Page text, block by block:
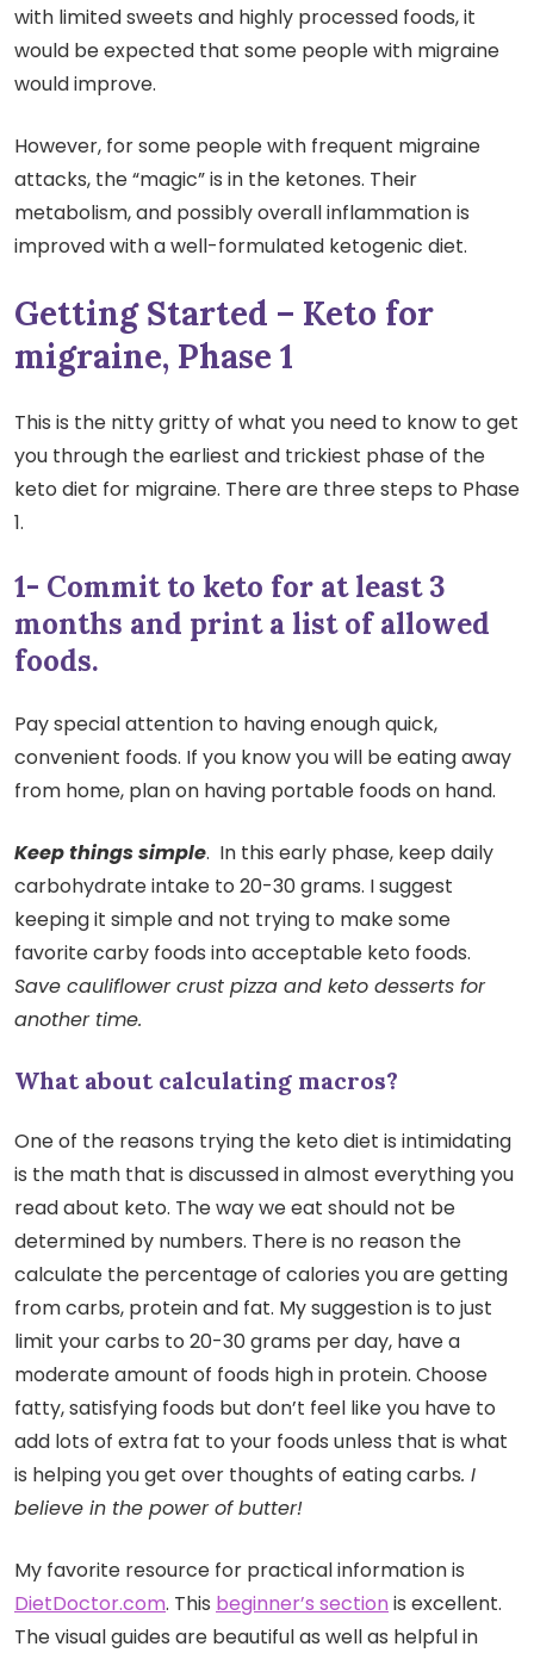
with limited sweets and highly processed foods, it
would be expected that some people with migraine
would improve.
However, for some people with frequent migraine
attacks, the “magic” is in the ketones. Their
metabolism, and possibly overall inflammation is
improved with a well-formulated ketogenic diet.
Getting Started – Keto for
migraine, Phase 1
This is the nitty gritty of what you need to know to get
you through the earliest and trickiest phase of the
keto diet for migraine. There are three steps to Phase
1.
1- Commit to keto for at least 3
months and print a list of allowed
foods.
Pay special attention to having enough quick,
convenient foods. If you know you will be eating away
from home, plan on having portable foods on hand.
Keep things simple. In this early phase, keep daily
carbohydrate intake to 20-30 grams. I suggest
keeping it simple and not trying to make some
favorite carby foods into acceptable keto foods.
Save cauliflower crust pizza and keto desserts for
another time.
What about calculating macros?
One of the reasons trying the keto diet is intimidating
is the math that is discussed in almost everything you
read about keto. The way we eat should not be
determined by numbers. There is no reason the
calculate the percentage of calories you are getting
from carbs, protein and fat. My suggestion is to just
limit your carbs to 20-30 grams per day, have a
moderate amount of foods high in protein. Choose
fatty, satisfying foods but don’t feel like you have to
add lots of extra fat to your foods unless that is what
is helping you get over thoughts of eating carbs. I
believe in the power of butter!
My favorite resource for practical information is
DietDoctor.com. This beginner’s sectionis excellent.
The visual guides are beautiful as well as helpful in